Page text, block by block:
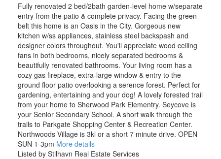
Fully renovated 2 bed/2bath garden-level home w/separate
entry from the patio & complete privacy. Facing the green
belt this home is an Oasis in the City. Gorgeous new
kitchen w/ss appliances, stainless steel backspash and
designer colors throughout. You'll appreciate wood ceiling
fans in both bedrooms, nicely separated bedrooms &
beautifully renovated bathrooms. Your living room has a
cozy gas fireplace, extra-large window & entry to the
ground floor patio overlooking a serence forest. Perfect for
gardening, entertaining and your dog! A lovely forested trail
from your home to Sherwood Park Elementry. Seycove is
your Senior Secondary School. A short walk through the
trails to Parkgate Shopping Center & Recreation Center.
Northwoods Village is 3kl or a short 7 minute drive. OPEN
SUN 1-3pm More details
Listed by Stilhavn Real Estate Services